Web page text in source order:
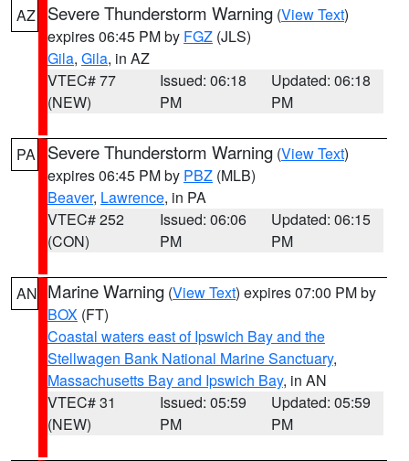
AZ Severe Thunderstorm Warning (View Text)
expires 06:45 PM by FGZ (JLS)
Gila, Gila, in AZ
VTEC# 77
(NEW)
Issued: 06:18
PM
Updated: 06:18
PM
PA Severe Thunderstorm Warning (View Text)
expires 06:45 PM by PBZ (MLB)
Beaver, Lawrence, in PA
VTEC# 252
(CON)
Issued: 06:06
PM
Updated: 06:15
PM
AN Marine Warning (View Text) expires 07:00 PM by
BOX (FT)
Coastal waters east of Ipswich Bay and the
Stellwagen Bank National Marine Sanctuary,
Massachusetts Bay and Ipswich Bay, in AN
VTEC# 31
(NEW)
Issued: 05:59
PM
Updated: 05:59
PM